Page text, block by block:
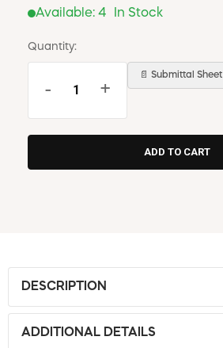
Available: 4 In Stock
Quantity:
- +
📄 Submittal Sheet
DESCRIPTION
ADDITIONAL DETAILS